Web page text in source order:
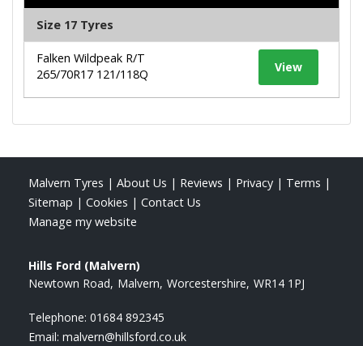
Size 17 Tyres
Falken Wildpeak R/T
265/70R17 121/118Q
View
Malvern Tyres | About Us | Reviews | Privacy | Terms |
Sitemap | Cookies | Contact Us
Manage my website
Hills Ford (Malvern)
Newtown Road Malvern Worcestershire WR14 1PJ
Telephone: 01684 892345
Email: malvern@hillsford.co.uk